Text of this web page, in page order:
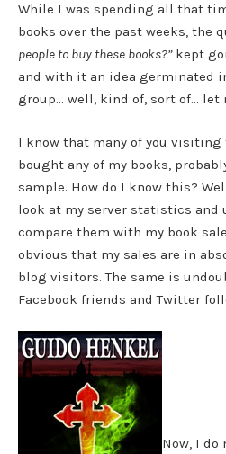
While I was spending all that
books over the past weeks, the
people to buy these books?”kept
and with it an idea germinated
group… well, kind of, sort of… let
I know that many of you
bought any of my books,
sample. How do I know this?
look at my server statistics and
compare them with my book
obvious that my sales are in
blog visitors. The same is
Facebook friends and Twitter
Now, I do